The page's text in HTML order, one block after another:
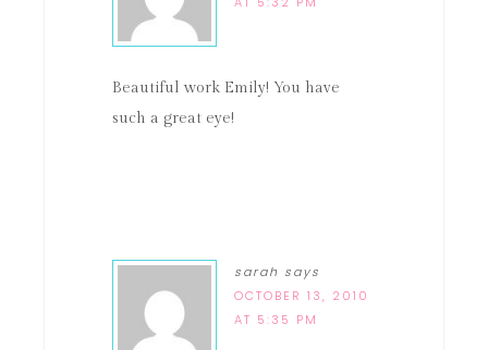
Beautiful work Emily! You have
such a great eye!
sarah says
OCTOBER 13, 2010
AT 5:35 PM